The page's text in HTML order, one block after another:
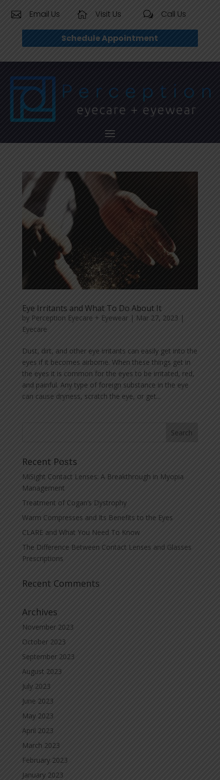
 Email Us  Visit Us w Call Us
Schedule Appointment
Eye Irritants and What To Do About It
by Perception Eyecare + Eyewear| Mar 27, 2023 |
Eyecare
Dust, dirt, and other eye irritants can easily get into the
eyes if it becomes airborne. When these things get in
the eyes it is common for the eyes to be irritated, red,
and painful. Any type of foreign substance in the eye
can cause dryness, scratch the eye, or get...
Recent Posts
MiSight Contact Lenses: A Breakthrough in Myopia
Management
Treatment of Cogan’s Dystrophy
Warm Compresses and Its Benefits to the Eyes
CLARE and What You Need To Know
The Difference Between Contact Lenses and Glasses
Prescriptions
Recent Comments
Archives
November 2023
October 2023
September 2023
August 2023
July 2023
June 2023
May 2023
April 2023
March 2023
February 2023
January 2023